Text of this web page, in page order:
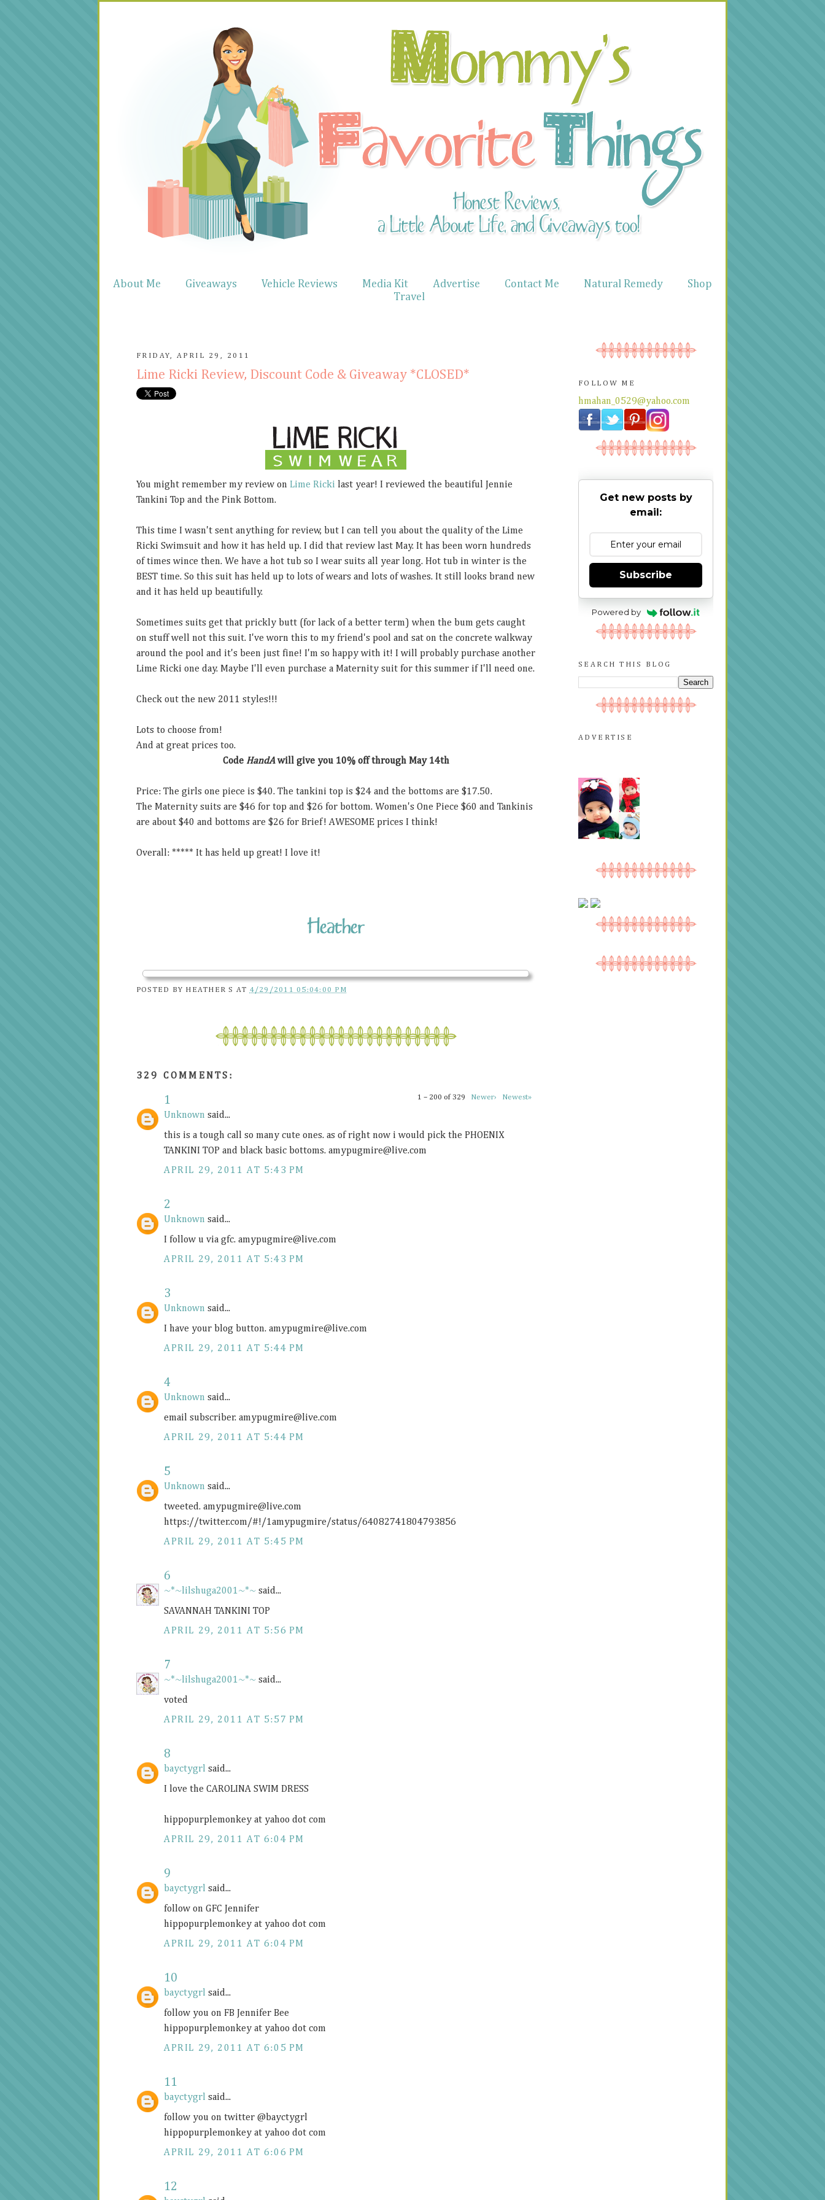
About Me Giveaways Vehicle Reviews Media Kit Advertise Contact Me Natural Remedy
Shop
Travel
FRIDAY, APRIL 29, 2011
Lime Ricki Review, Discount Code & Giveaway *CLOSED*
You might remember my review on Lime Ricki last year! I reviewed the beautiful Jennie
Tankini Top and the Pink Bottom.
This time I wasn't sent anything for review, but I can tell you about the quality of the Lime
Ricki Swimsuit and how it has held up. I did that review last May. It has been worn hundreds
of times wince then. We have a hot tub so I wear suits all year long. Hot tub in winter is the
BEST time. So this suit has held up to lots of wears and lots of washes. It still looks brand new
and it has held up beautifully.
Sometimes suits get that prickly butt (for lack of a better term) when the bum gets caught
on stuff well not this suit. I've worn this to my friend's pool and sat on the concrete walkway
around the pool and it's been just fine! I'm so happy with it! I will probably purchase another
Lime Ricki one day. Maybe I'll even purchase a Maternity suit for this summer if I'll need one.
Check out the new 2011 styles!!!
Lots to choose from!
And at great prices too.
Code HandAwill give you 10% off through May 14th
Price: The girls one piece is $40. The tankini top is $24 and the bottoms are $17.50.
The Maternity suits are $46 for top and $26 for bottom. Women's One Piece $60 and Tankinis
are about $40 and bottoms are $26 for Brief! AWESOME prices I think!
Overall: ***** It has held up great! I love it!
POSTED BY HEATHER S AT 4/29/2011 05:04:00 PM
329 COMMENTS:
1 – 200 of 329 Newer› Newest»
1
Unknown said...
this is a tough call so many cute ones. as of right now i would pick the PHOENIX
TANKINI TOP and black basic bottoms. amypugmire@live.com
APRIL 29, 2011 AT 5:43 PM
2
Unknown said...
I follow u via gfc. amypugmire@live.com
APRIL 29, 2011 AT 5:43 PM
3
Unknown said...
I have your blog button. amypugmire@live.com
APRIL 29, 2011 AT 5:44 PM
4
Unknown said...
email subscriber. amypugmire@live.com
APRIL 29, 2011 AT 5:44 PM
5
Unknown said...
tweeted. amypugmire@live.com
https://twitter.com/#!/1amypugmire/status/64082741804793856
APRIL 29, 2011 AT 5:45 PM
6
~*~lilshuga2001~*~ said...
SAVANNAH TANKINI TOP
APRIL 29, 2011 AT 5:56 PM
7
~*~lilshuga2001~*~ said...
voted
APRIL 29, 2011 AT 5:57 PM
8
bayctygrl said...
I love the CAROLINA SWIM DRESS
hippopurplemonkey at yahoo dot com
APRIL 29, 2011 AT 6:04 PM
9
bayctygrl said...
follow on GFC Jennifer
hippopurplemonkey at yahoo dot com
APRIL 29, 2011 AT 6:04 PM
10
bayctygrl said...
follow you on FB Jennifer Bee
hippopurplemonkey at yahoo dot com
APRIL 29, 2011 AT 6:05 PM
11
bayctygrl said...
follow you on twitter @bayctygrl
hippopurplemonkey at yahoo dot com
APRIL 29, 2011 AT 6:06 PM
12
FOLLOW ME
hmahan_0529@yahoo.com
Get new posts by
email:
Subscribe
Powered by
SEARCH THIS BLOG
ADVERTISE